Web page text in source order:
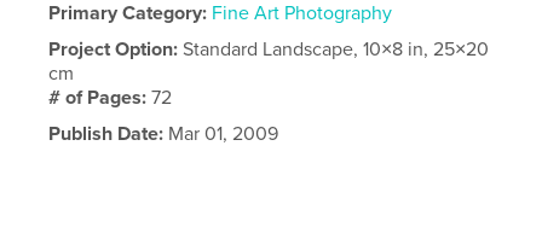
Primary Category: Fine Art Photography
Project Option:Standard Landscape, 10×8 in, 25×20
cm
# of Pages:72
Publish Date: Mar 01, 2009